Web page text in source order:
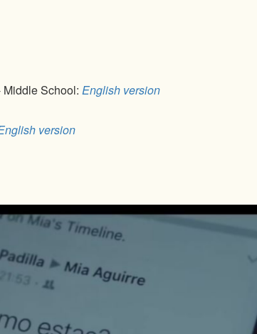
Middle School:English version
version